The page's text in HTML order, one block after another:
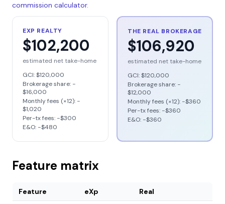
commission calculator.
EXP REALTY
$102,200
estimated net take-home
GCI:$120,000
Brokerage share: −
$16,000
Monthly fees (×12): −
$1,020
Per-tx fees: −$300
E&O: −$480
THE REAL BROKERAGE
$106,920
estimated net take-home
GCI:$120,000
Brokerage share: −
$12,000
Monthly fees (×12): −$360
Per-tx fees: −$360
E&O: −$360
Feature matrix
Feature eXp Real